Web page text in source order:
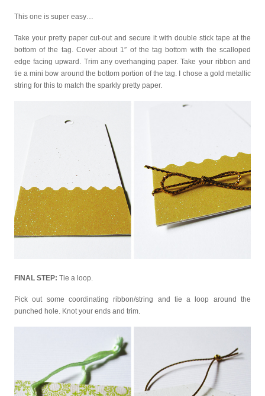
This one is super easy…
Take your pretty paper cut-out and secure it with double stick tape at the
bottom of the tag. Cover about 1″ of the tag bottom with the scalloped
edge facing upward. Trim any overhanging paper. Take your ribbon and
tie a mini bow around the bottom portion of the tag. I chose a gold metallic
string for this to match the sparkly pretty paper.
FINAL STEP: Tie a loop.
Pick out some coordinating ribbon/string and tie a loop around the
punched hole. Knot your ends and trim.